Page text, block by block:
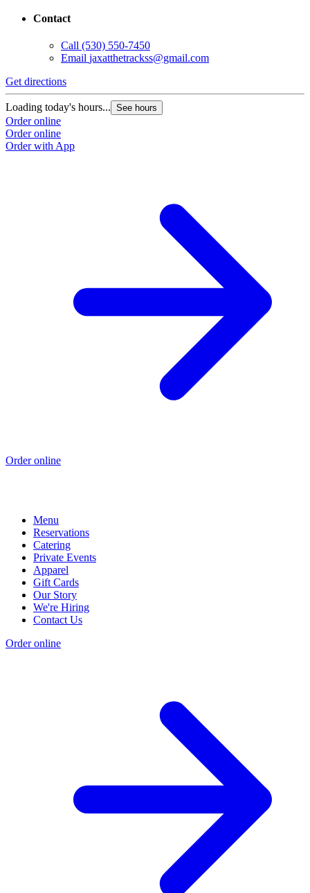
Contact
Call (530) 550-7450
Email jaxatthetrackss@gmail.com
Get directions
Loading today's hours... See hours
Order online
Order online
Order with App
Order online
Menu
Reservations
Catering
Private Events
Apparel
Gift Cards
Our Story
We're Hiring
Contact Us
Order online